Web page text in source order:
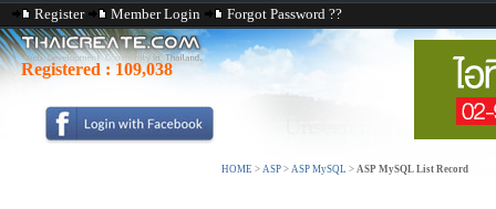
Register Member Login Forgot Password ??
Registered : 109,038
HOME > ASP > ASP MySQL > ASP MySQL List Record